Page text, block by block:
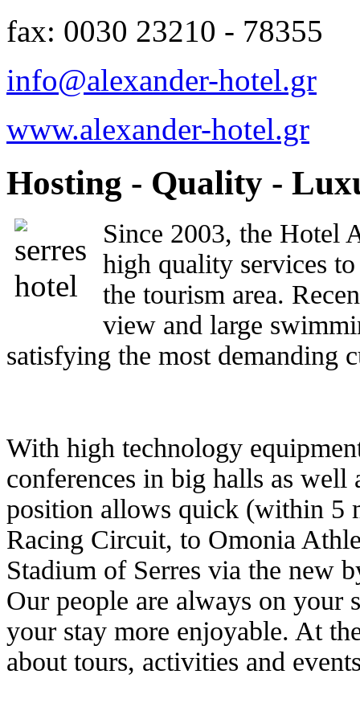
fax: 0030 23210 - 78355
info@alexander-hotel.gr
www.alexander-hotel.gr
Hosting - Quality -
Since 2003, the Hotel
high quality services
the tourism area.
view and large
satisfying the most demanding
With high technology
conferences in big halls as well
position allows quick (within 5
Racing Circuit, to Omonia
Stadium of Serres via the new
Our people are always on
your stay more enjoyable. At
about tours, activities and